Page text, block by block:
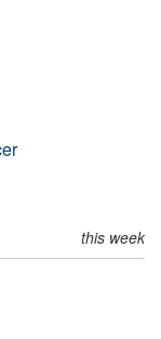
this week